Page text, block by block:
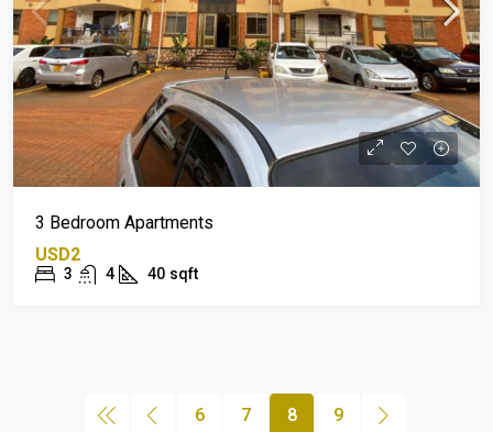
3 Bedroom Apartments
USD2
3 4 40 sqft
6 7 8 9